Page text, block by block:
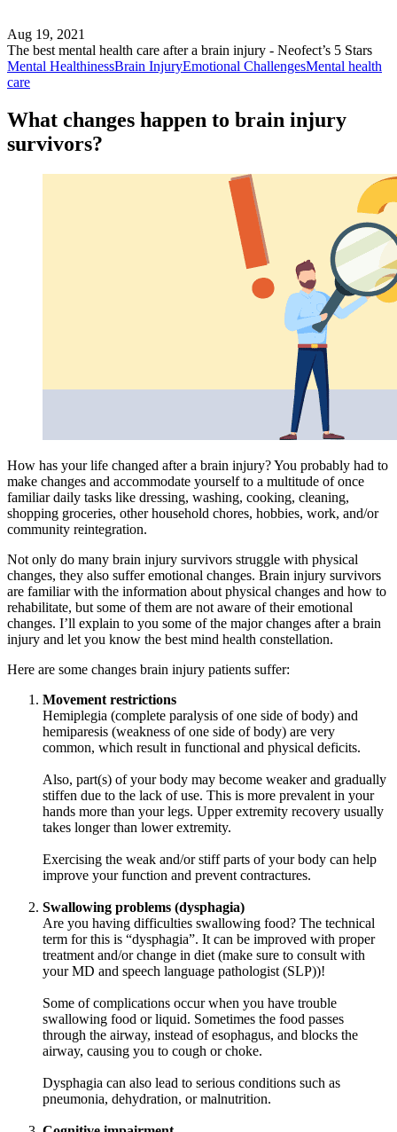
Aug 19, 2021
The best mental health care after a brain injury - Neofect’s 5 Stars
Mental HealthinessBrain InjuryEmotional ChallengesMental health
care
What changes happen to brain injury
survivors?
How has your life changed after a brain injury? You probably had to
make changes and accommodate yourself to a multitude of once
familiar daily tasks like dressing, washing, cooking, cleaning,
shopping groceries, other household chores, hobbies, work, and/or
community reintegration.
Not only do many brain injury survivors struggle with physical
changes, they also suffer emotional changes. Brain injury survivors
are familiar with the information about physical changes and how to
rehabilitate, but some of them are not aware of their emotional
changes. I’ll explain to you some of the major changes after a brain
injury and let you know the best mind health constellation.
Here are some changes brain injury patients suffer:
Movement restrictions
Hemiplegia (complete paralysis of one side of body) and
hemiparesis (weakness of one side of body) are very
common, which result in functional and physical deficits.
Also, part(s) of your body may become weaker and gradually
stiffen due to the lack of use. This is more prevalent in your
hands more than your legs. Upper extremity recovery usually
takes longer than lower extremity.
Exercising the weak and/or stiff parts of your body can help
improve your function and prevent contractures.
Swallowing problems (dysphagia)
Are you having difficulties swallowing food? The technical
term for this is “dysphagia”. It can be improved with proper
treatment and/or change in diet (make sure to consult with
your MD and speech language pathologist (SLP))!
Some of complications occur when you have trouble
swallowing food or liquid. Sometimes the food passes
through the airway, instead of esophagus, and blocks the
airway, causing you to cough or choke.
Dysphagia can also lead to serious conditions such as
pneumonia, dehydration, or malnutrition.